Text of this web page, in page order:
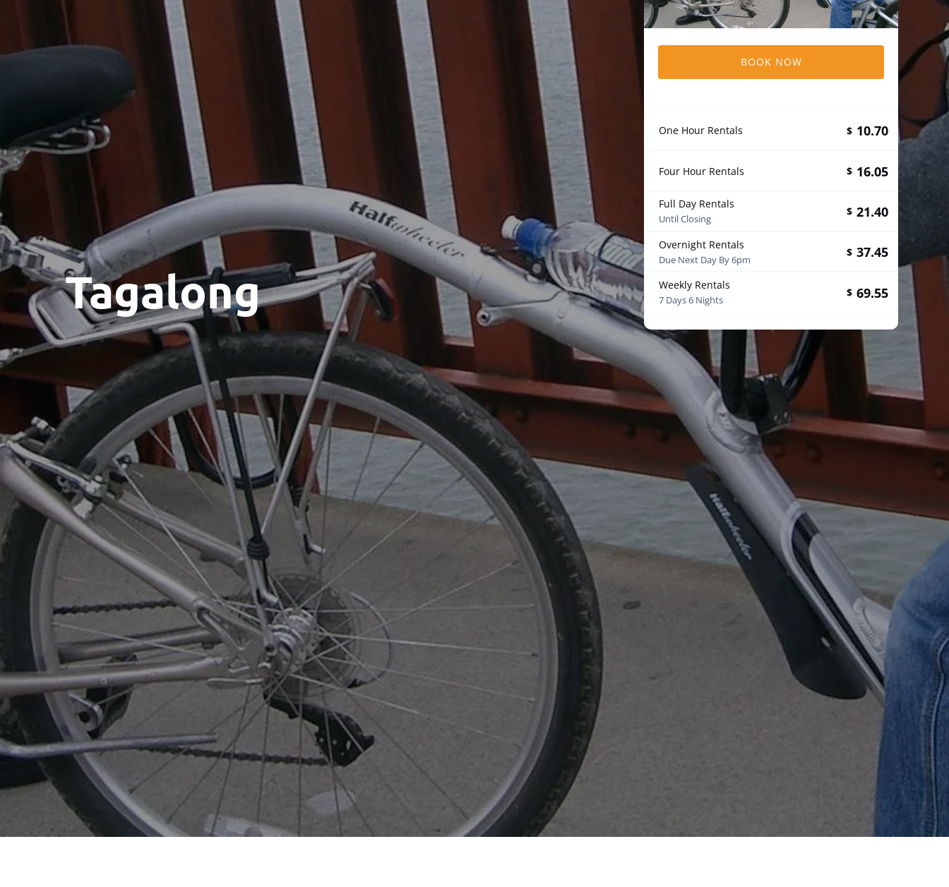
Tagalong
BOOK NOW
One Hour Rentals $ 10.70
Four Hour Rentals $ 16.05
Full Day Rentals
Until Closing
$ 21.40
Overnight Rentals
Due Next Day By 6pm
$ 37.45
Weekly Rentals
7 Days 6 Nights
$ 69.55